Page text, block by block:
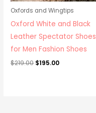
Oxfords and Wingtips
Oxford White and Black
Leather Spectator Shoes
for Men Fashion Shoes
$219.00 $195.00